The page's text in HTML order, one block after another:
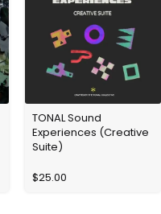
TONAL Sound
Experiences (Creative
Suite)
$25.00